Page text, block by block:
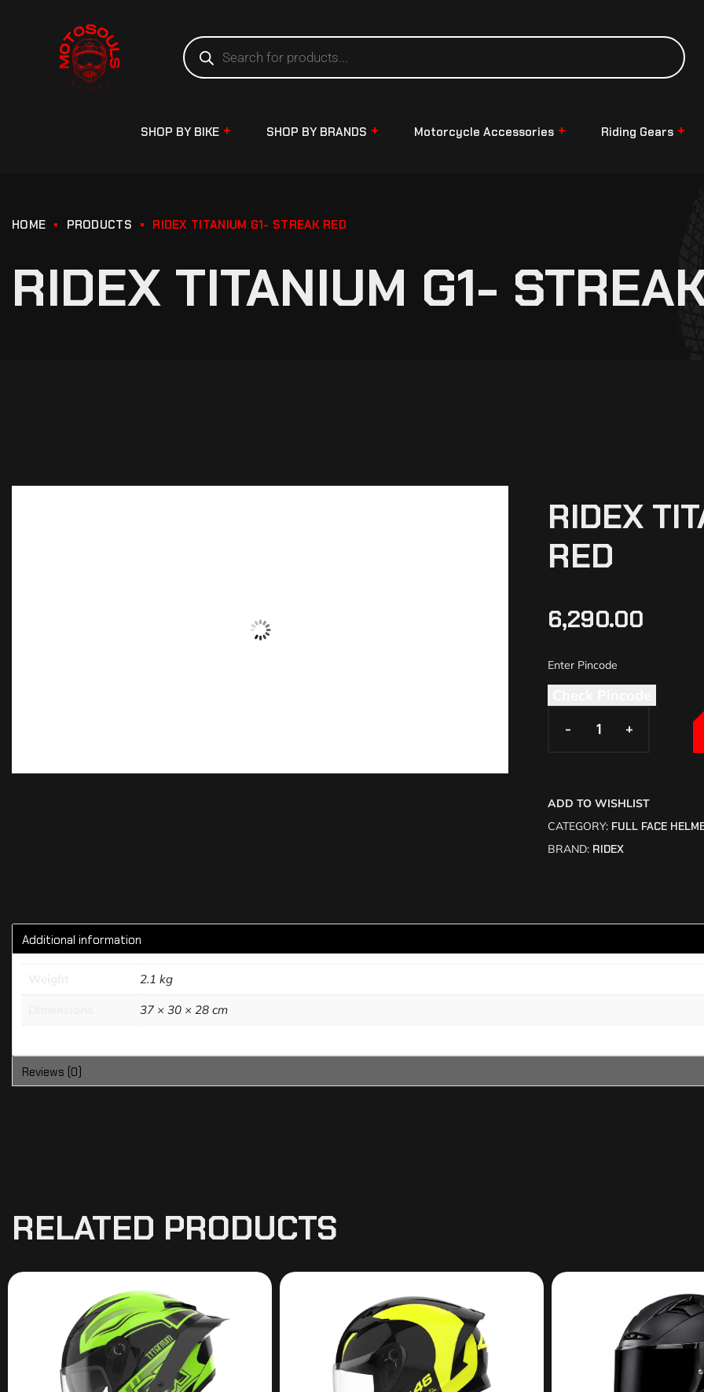
SHOP BY BIKE SHOP BY BRANDS Motorcycle Accessories Riding Gears
HOME PRODUCTS RIDEX TITANIUM G1- STREAK RED
RIDEX TITANIUM G1-
RIDEX
RED
6,290.00
- +
- +
ADD TO WISHLIST
CATEGORY: FULL FACE
BRAND: RIDEX
Additional information
2.1 kg
37 × 30 × 28 cm
Reviews (0)
RELATED PRODUCTS